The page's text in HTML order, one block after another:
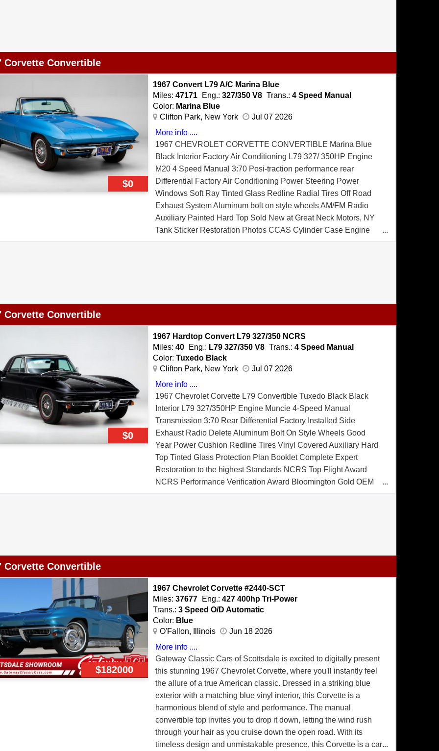
Corvette Convertible
$0
1967 Convert L79 A/C Marina Blue
Miles: 47171 Eng.: 327/350 V8 Trans.: 4 Speed Manual
Color: Marina Blue
Clifton Park, New York
Jul 07 2026
More info ....
1967 CHEVROLET CORVETTE CONVERTIBLE Marina Blue
Black Interior Factory Air Conditioning L79 327/ 350HP Engine
M20 4 Speed Manual 3:70 Posi-traction performance rear
Differential Factory Air Conditioning Power Steering Power
Windows Soft Ray Tinted Glass Redline Radial Tires Off Road
Exhaust System Aluminum bolt on style wheels AM/FM Radio
Auxiliary Painted Hard Top Sold New at Great Neck Motors, NY
Tank Sticker Restoration Photos CCAS Cylinder Case Engine
Corvette Convertible
$0
1967 Hardtop Convert L79 327/350 NCRS
Miles: 40 Eng.: L79 327/350 V8 Trans.: 4 Speed Manual
Color: Tuxedo Black
Clifton Park, New York
Jul 07 2026
More info ....
1967 Chevrolet Corvette L79 Convertible Tuxedo Black Black
Interior L79 327/350HP Engine Muncie 4-Speed Manual
Transmission 3:70 Rear Differential Factory Installed Side
Exhaust Radio Delete Aluminum Bolt On Style Wheels Good
Year Power Cushion Redline Tires Vinyl Covered Auxiliary Hard
Top Tinted Glass Protection Plan Booklet Complete Expert
Restoration to the highest Standards NCRS Top Flight Award
NCRS Performance Verification Award Bloomington Gold OEM
Verrillo. With only 815 Black 1967 Corvette produced with a rare
specific unusual options this Corvette was produced with the
quality of restoration and award pedigree this corvette possesses
would be a tall task. The Exterior is Finished in Tuxedo Black
Lacquer as it was paint was applied when it rolling down the
assembly line in 1967. All the body panels fit just as they did
polished to a show finish. The side exhaust covers were NOS
covers when installed. The Vinyl Top is completely restored with
new weatherstripping and restored stainless moldings. The
Interior is completely restored and in immaculate condition with
restored vinyl seats, New Carpets, a completely restored and
rebuild instrument cluster and clock, Beautiful original Door
panels, Original Dash pads and an Nos shift console. This interior
Corvette Convertible
$182000
1967 Chevrolet Corvette #2440-SCT
Miles: 37677 Eng.: 427 400hp Tri-Power
Trans.: 3 Speed O/D Automatic
Color: Blue
O'Fallon, Illinois
Jun 18 2026
More info ....
Gateway Classic Cars of Scottsdale is excited to digitally present
this stunning 1967 Chevrolet Corvette, where you'll instantly feel
the allure of a true American classic. Dressed in a striking blue
exterior with a matching blue vinyl interior, this Corvette is a
harmonious blend of style and performance. The manual
convertible top invites you to drop it down, letting the wind rush
through your hair as you cruise down the open road. With its
timeless design and unmistakable presence, this Corvette is a car